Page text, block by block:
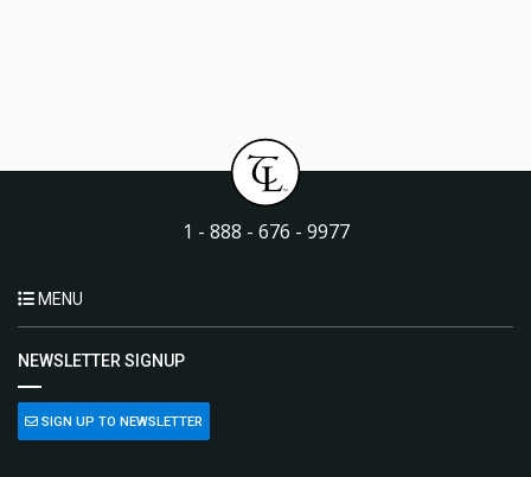
1 - 888 - 676 - 9977
MENU
NEWSLETTER SIGNUP
SIGN UP TO NEWSLETTER